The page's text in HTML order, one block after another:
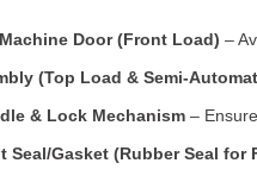
Door (Front Load) –
(Top Load & Semi-
& Lock Mechanism –
Seal/Gasket (Rubber Seal for